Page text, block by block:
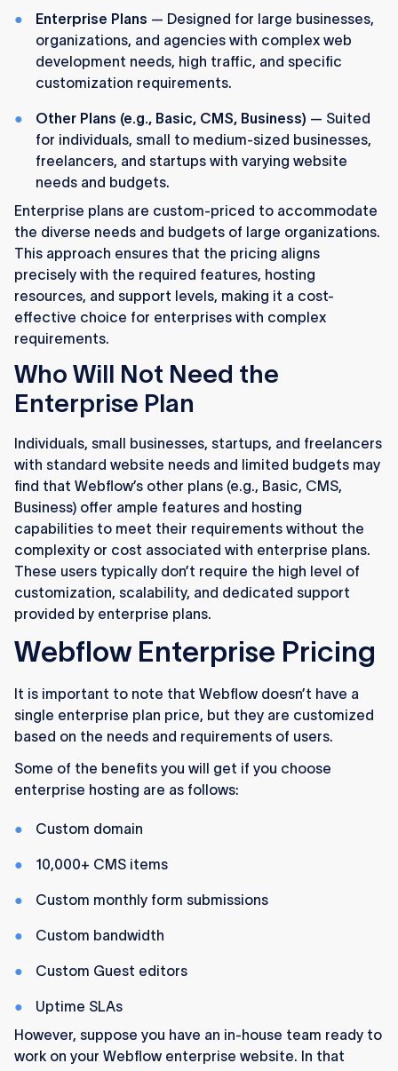
Enterprise Plans — Designed for large businesses,
organizations, and agencies with complex web
development needs, high traffic, and specific
customization requirements.
Other Plans (e.g., Basic, CMS, Business) — Suited
for individuals, small to medium-sized businesses,
freelancers, and startups with varying website
needs and budgets.
Enterprise plans are custom-priced to accommodate
the diverse needs and budgets of large organizations.
This approach ensures that the pricing aligns
precisely with the required features, hosting
resources, and support levels, making it a cost-
effective choice for enterprises with complex
requirements.
Who Will Not Need the
Enterprise Plan
Individuals, small businesses, startups, and freelancers
with standard website needs and limited budgets may
find that Webflow’s other plans (e.g., Basic, CMS,
Business) offer ample features and hosting
capabilities to meet their requirements without the
complexity or cost associated with enterprise plans.
These users typically don’t require the high level of
customization, scalability, and dedicated support
provided by enterprise plans.
Webflow Enterprise Pricing
It is important to note that Webflow doesn’t have a
single enterprise plan price, but they are customized
based on the needs and requirements of users.
Some of the benefits you will get if you choose
enterprise hosting are as follows:
Custom domain
10,000+ CMS items
Custom monthly form submissions
Custom bandwidth
Custom Guest editors
Uptime SLAs
However, suppose you have an in-house team ready to
work on your Webflow enterprise website. In that